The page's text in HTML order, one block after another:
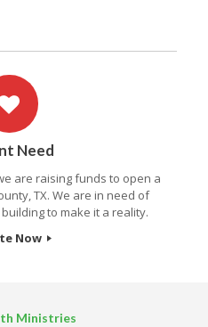
Need
are raising funds to open a
TX. We are in need of
to make it a reality.
Now
Ministries